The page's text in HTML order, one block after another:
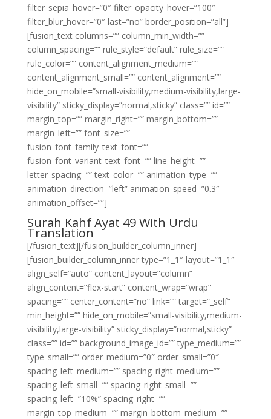
filter_sepia_hover=”0″ filter_opacity_hover=”100″
filter_blur_hover=”0″ last=”no” border_position=”all”]
[fusion_text columns=”” column_min_width=””
column_spacing=”” rule_style=”default” rule_size=””
rule_color=”” content_alignment_medium=””
content_alignment_small=”” content_alignment=””
hide_on_mobile=”small-visibility,medium-visibility,large-
visibility” sticky_display=”normal,sticky” class=”” id=””
margin_top=”” margin_right=”” margin_bottom=””
margin_left=”” font_size=””
fusion_font_family_text_font=””
fusion_font_variant_text_font=”” line_height=””
letter_spacing=”” text_color=”” animation_type=””
animation_direction=”left” animation_speed=”0.3″
animation_offset=””]
Surah Kahf Ayat 49 With Urdu
Translation
[/fusion_text][/fusion_builder_column_inner]
[fusion_builder_column_inner type=”1_1″ layout=”1_1″
align_self=”auto” content_layout=”column”
align_content=”flex-start” content_wrap=”wrap”
spacing=”” center_content=”no” link=”” target=”_self”
min_height=”” hide_on_mobile=”small-visibility,medium-
visibility,large-visibility” sticky_display=”normal,sticky”
class=”” id=”” background_image_id=”” type_medium=””
type_small=”” order_medium=”0″ order_small=”0″
spacing_left_medium=”” spacing_right_medium=””
spacing_left_small=”” spacing_right_small=””
spacing_left=”10%” spacing_right=””
margin_top_medium=”” margin_bottom_medium=””